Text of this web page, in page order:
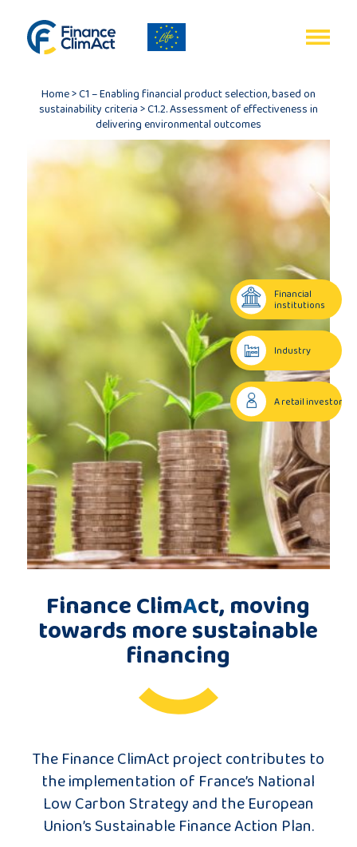
FR
Home
Programme
Project
description
Publications
Consortium
members
Home>C1 – Enabling financial product selection, based on
sustainability criteria >C1.2. Assessment of effectiveness in
delivering environmental outcomes
Financial
institutions
Industry
A retail investor
Finance ClimAct, moving
towards more sustainable
financing
The Finance ClimAct project contributes to
the implementation of France’s National
Low Carbon Strategy and the European
Union’s Sustainable Finance Action Plan.